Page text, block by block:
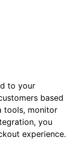
to your
based
tools, monitor
you
experience.